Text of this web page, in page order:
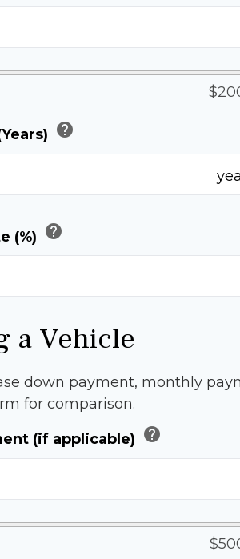
help
(%) help
a Vehicle
down payment, monthly
for comparison.
(if applicable) help